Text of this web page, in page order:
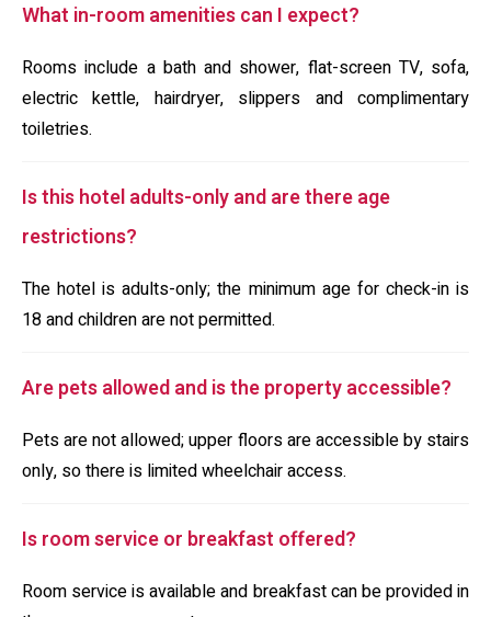
What in-room amenities can I expect?
Rooms include a bath and shower, flat-screen TV, sofa,
electric kettle, hairdryer, slippers and complimentary
toiletries.
Is this hotel adults-only and are there age
restrictions?
The hotel is adults-only; the minimum age for check-in is
18 and children are not permitted.
Are pets allowed and is the property accessible?
Pets are not allowed; upper floors are accessible by stairs
only, so there is limited wheelchair access.
Is room service or breakfast offered?
Room service is available and breakfast can be provided in